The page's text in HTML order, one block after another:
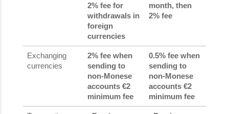
2% fee for
withdrawals in
foreign
currencies
month, then
2% fee
Exchanging
currencies
2% fee when
sending to
non-Monese
accounts €2
minimum fee
0.5% fee when
sending to
non-Monese
accounts €2
minimum fee